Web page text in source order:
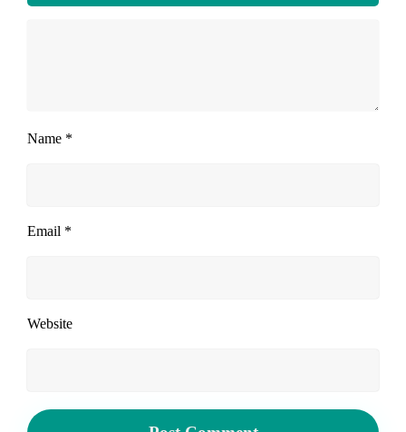
Name *
Email *
Website